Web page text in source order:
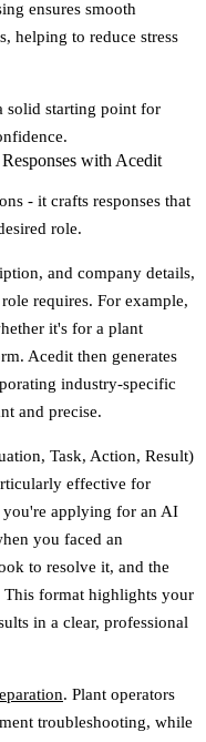
ensures smooth
helping to reduce stress
solid starting point for
with Acedit
- it crafts responses that
role.
and company details,
requires. For example,
it's for a plant
Acedit then generates
industry-specific
and precise.
Task, Action, Result)
effective for
you're applying for an AI
you faced an
to resolve it, and the
This format highlights your
in a clear, professional
. Plant operators
troubleshooting, while